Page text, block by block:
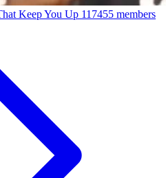
Keep You Up 117455 members